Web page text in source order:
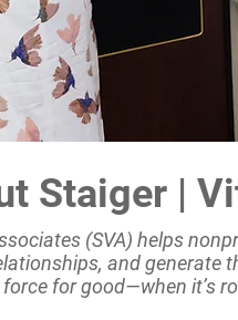
Staiger |
(SVA) helps
and generate
for good—when it’s